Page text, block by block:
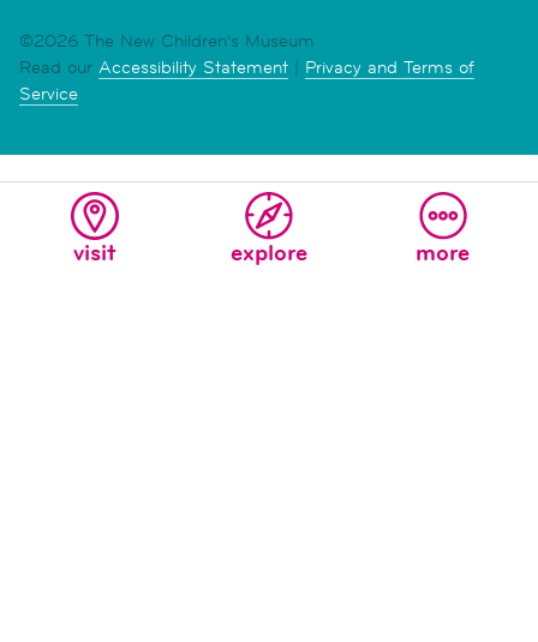
visit explore more
©2026 The New Children's Museum
Read our Accessibility Statement | Privacy and Terms of
Service